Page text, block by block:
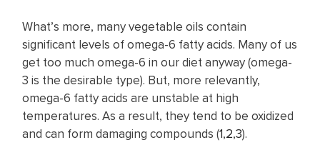
What’s more, many vegetable oils contain
significant levels of omega-6 fatty acids. Many of us
get too much omega-6 in our diet anyway (omega-
3 is the desirable type). But, more relevantly,
omega-6 fatty acids are unstable at high
temperatures. As a result, they tend to be oxidized
and can form damaging compounds (1,2,3).